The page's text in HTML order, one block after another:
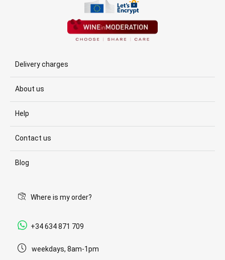
Delivery charges
About us
Help
Contact us
Blog
Where is my order?
+34 634 871 709
weekdays, 8am-1pm